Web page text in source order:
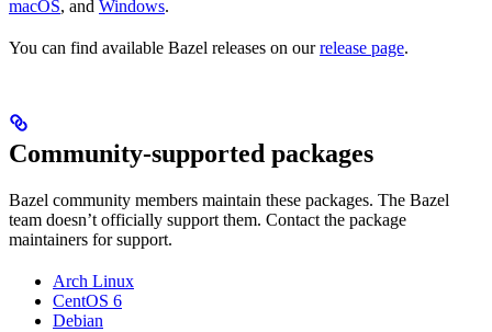
macOS, and Windows.
You can find available Bazel releases on ourrelease page.
Community-supported packages
Bazel community members maintain these packages. The Bazel
team doesn’t officially support them. Contact the package
maintainers for support.
Arch Linux
CentOS 6
Debian